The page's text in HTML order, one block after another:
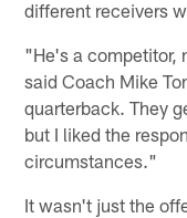
different receivers
"He's a competitor,
said Coach Mike
quarterback. They
but I liked the
circumstances."
It wasn't just the